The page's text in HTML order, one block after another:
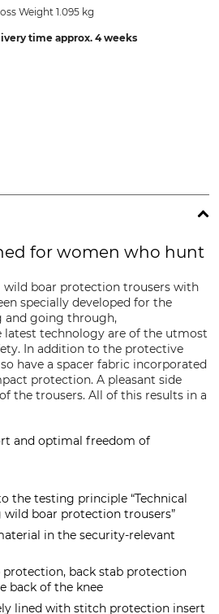
Weight 1.095 kg
time approx. 4 weeks
for women who hunt
wild boar protection trousers with
specially developed for the
and going through,
latest technology are of the utmost
In addition to the protective
have a spacer fabric incorporated
protection. A pleasant side
the trousers. All of this results in a
and optimal freedom of
the testing principle “Technical
boar protection trousers”
in the security-relevant
back stab protection
back of the knee
lined with stitch protection insert